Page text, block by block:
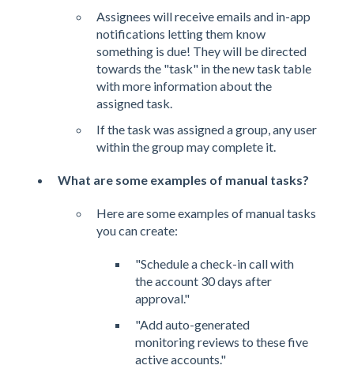
Assignees will receive emails and in-app
notifications letting them know
something is due! They will be directed
towards the "task" in the new task table
with more information about the
assigned task.
If the task was assigned a group, any user
within the group may complete it.
What are some examples of manual tasks?
Here are some examples of manual tasks
you can create:
"Schedule a check-in call with
the account 30 days after
approval."
"Add auto-generated
monitoring reviews to these five
active accounts."